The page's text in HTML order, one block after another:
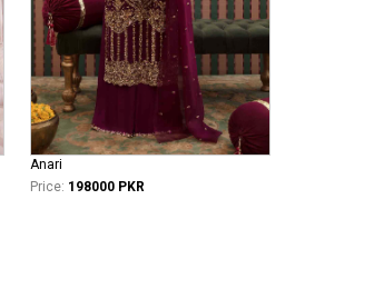
Anari
Price: 198000 PKR